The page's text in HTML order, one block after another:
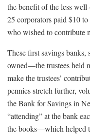
the benefit of the less
25 corporators paid $10 to
who wished to contribute
These first savings
owned—the trustees held
make the trustees’
pennies stretch further,
the Bank for Savings in
“attending” at the bank
the books—which helped